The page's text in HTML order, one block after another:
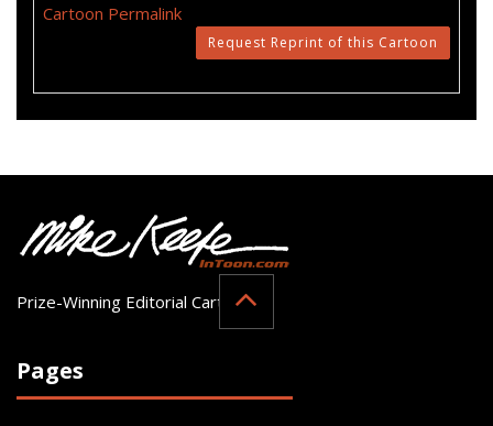
Cartoon Permalink
Request Reprint of this Cartoon
Prize-Winning Editorial Cartoonist
Pages